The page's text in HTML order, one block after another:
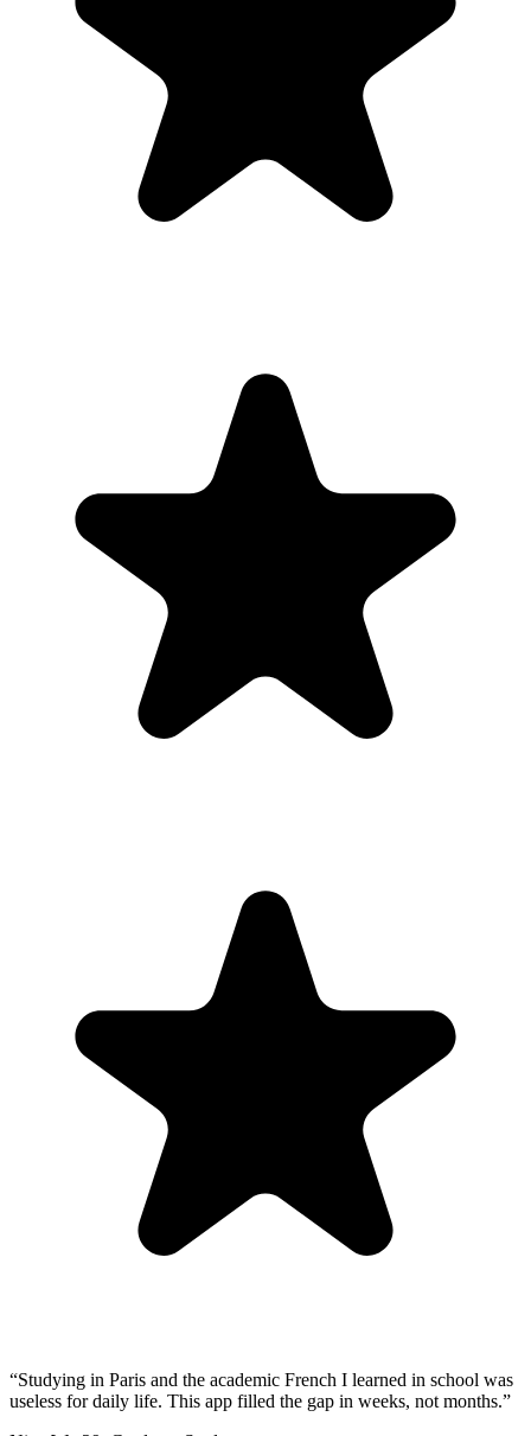
“Studying in Paris and the academic French I learned in school was
useless for daily life. This app filled the gap in weeks, not months.”